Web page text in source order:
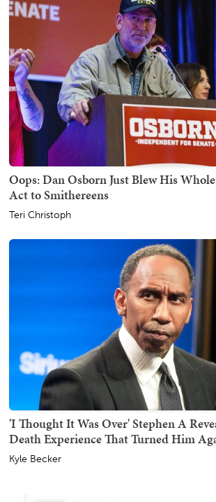
Oops: Dan Osborn Just Blew His
Act to Smithereens
Teri Christoph
'I Thought It Was Over' Stephen A
Death Experience That Turned Him
Kyle Becker